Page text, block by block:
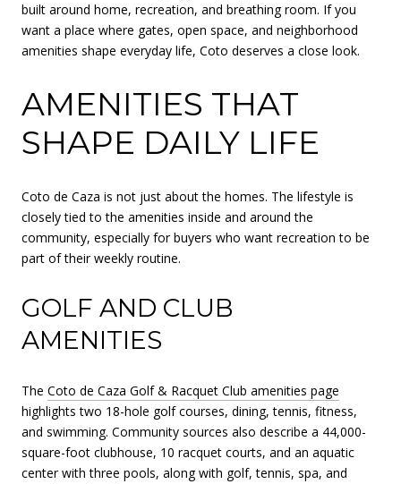
built around home, recreation, and breathing room. If you
want a place where gates, open space, and neighborhood
amenities shape everyday life, Coto deserves a close look.
AMENITIES THAT
SHAPE DAILY LIFE
Coto de Caza is not just about the homes. The lifestyle is
closely tied to the amenities inside and around the
community, especially for buyers who want recreation to be
part of their weekly routine.
GOLF AND CLUB
AMENITIES
The Coto de Caza Golf & Racquet Club amenities page
highlights two 18-hole golf courses, dining, tennis, fitness,
and swimming. Community sources also describe a 44,000-
square-foot clubhouse, 10 racquet courts, and an aquatic
center with three pools, along with golf, tennis, spa, and